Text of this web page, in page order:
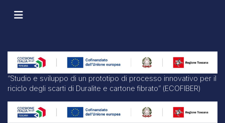
“Studio e sviluppo di un prototipo di processo innovativo per il
riciclo degli scarti di Duralite e cartone fibrato” (ECOFIBER)